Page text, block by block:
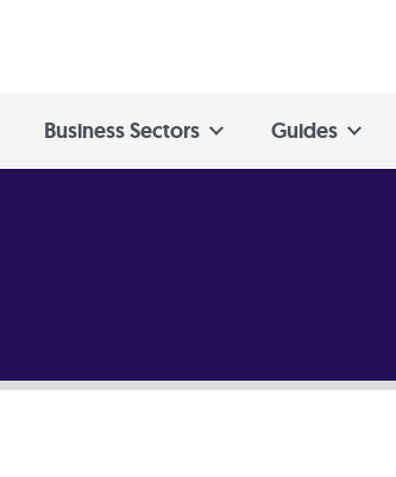
Business Sectors Guides